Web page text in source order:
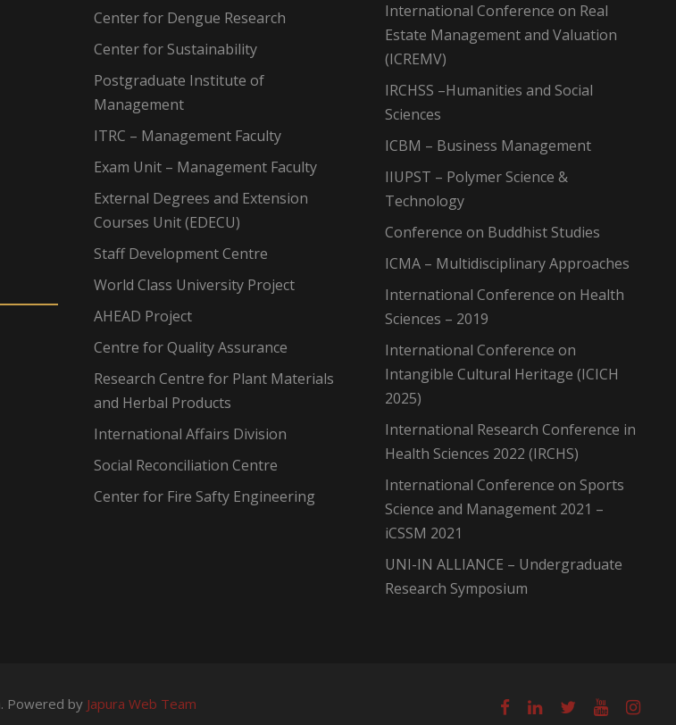
Center for Dengue Research
Center for Sustainability
Postgraduate Institute of
Management
ITRC – Management Faculty
Exam Unit – Management Faculty
External Degrees and Extension
Courses Unit (EDECU)
Staff Development Centre
World Class University Project
AHEAD Project
Centre for Quality Assurance
Research Centre for Plant Materials
and Herbal Products
International Affairs Division
Social Reconciliation Centre
Center for Fire Safty Engineering
International Conference on Real
Estate Management and Valuation
(ICREMV)
IRCHSS –Humanities and Social
Sciences
ICBM – Business Management
IIUPST – Polymer Science &
Technology
Conference on Buddhist Studies
ICMA – Multidisciplinary Approaches
International Conference on Health
Sciences – 2019
International Conference on
Intangible Cultural Heritage (ICICH
2025)
International Research Conference in
Health Sciences 2022 (IRCHS)
International Conference on Sports
Science and Management 2021 –
iCSSM 2021
UNI-IN ALLIANCE – Undergraduate
Research Symposium
Powered by Japura Web Team